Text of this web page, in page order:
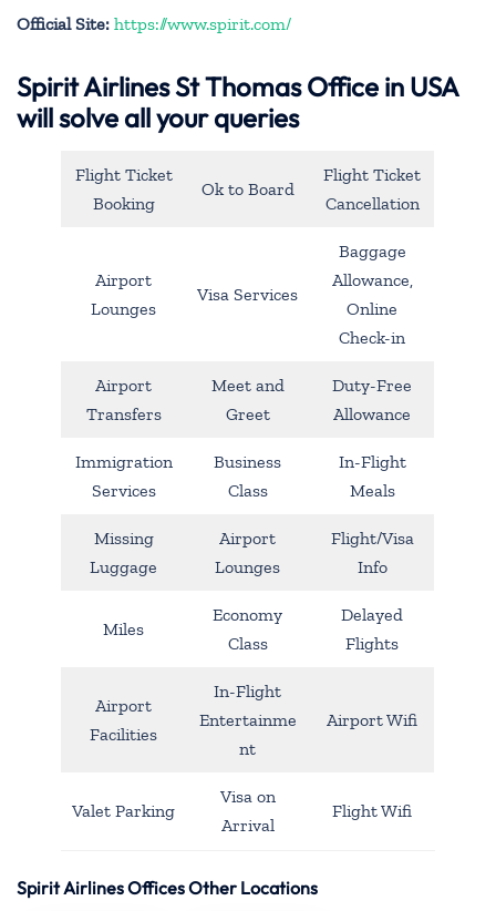
Official Site: https://www.spirit.com/
Spirit Airlines St Thomas Office in USA
will solve all your queries
Flight Ticket
Booking
Ok to Board
Flight Ticket
Cancellation
Airport
Lounges
Visa Services
Baggage
Allowance,
Online
Check-in
Airport
Transfers
Meet and
Greet
Duty-Free
Allowance
Immigration
Services
Business
Class
In-Flight
Meals
Missing
Luggage
Airport
Lounges
Flight/Visa
Info
Miles
Economy
Class
Delayed
Flights
Airport
Facilities
In-Flight
Entertainme
nt
Airport Wifi
Valet Parking
Visa on
Arrival
Flight Wifi
Spirit Airlines Offices Other Locations